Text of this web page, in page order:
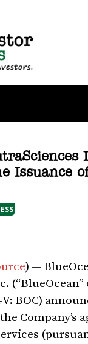
Issuance
) —
(“BlueOcean”
V: BOC)
Company’s